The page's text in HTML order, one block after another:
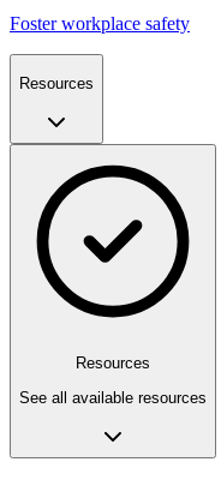
Foster workplace safety
Resources
Resources
See all available resources